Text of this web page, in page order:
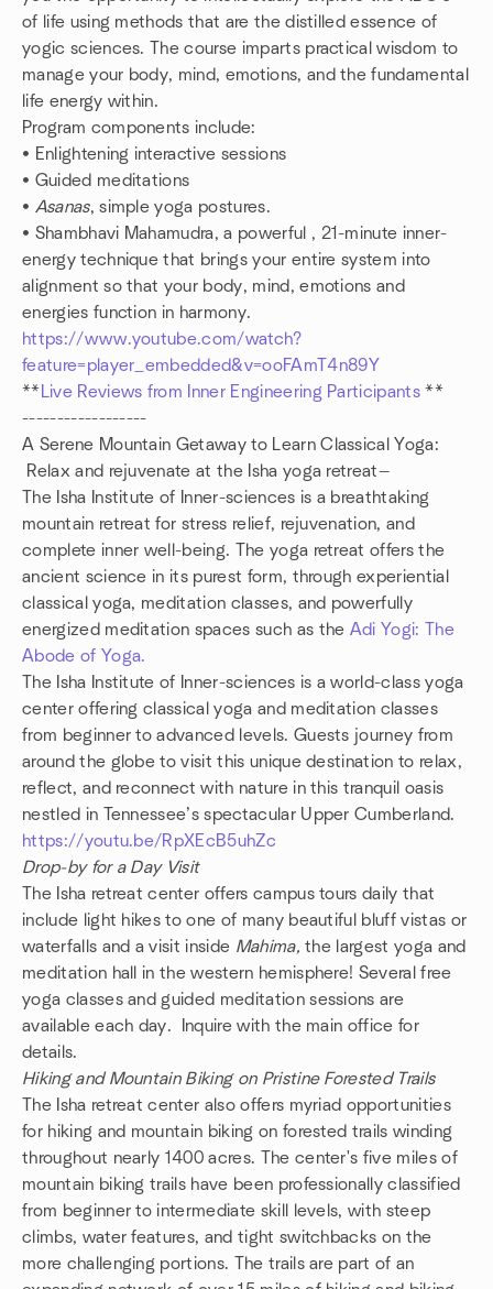
of life using methods that are the distilled essence of
yogic sciences. The course imparts practical wisdom to
manage your body, mind, emotions, and the fundamental
life energy within.
Program components include:
• Enlightening interactive sessions
• Guided meditations
• Asanas, simple yoga postures.
• Shambhavi Mahamudra, a powerful , 21-minute inner-
energy technique that brings your entire system into
alignment so that your body, mind, emotions and
energies function in harmony.
https://www.youtube.com/watch?
feature=player_embedded&v=ooFAmT4n89Y
** Live Reviews from Inner Engineering Participants**
------------------
A Serene Mountain Getaway to Learn Classical Yoga:
Relax and rejuvenate at the Isha yoga retreat—
The Isha Institute of Inner-sciences is a breathtaking
mountain retreat for stress relief, rejuvenation, and
complete inner well-being. The yoga retreat offers the
ancient science in its purest form, through experiential
classical yoga, meditation classes, and powerfully
energized meditation spaces such as the Adi Yogi: The
Abode of Yoga.
The Isha Institute of Inner-sciences is a world-class yoga
center offering classical yoga and meditation classes
from beginner to advanced levels. Guests journey from
around the globe to visit this unique destination to relax,
reflect, and reconnect with nature in this tranquil oasis
nestled in Tennessee’s spectacular Upper Cumberland.
https://youtu.be/RpXEcB5uhZc
Drop-by for a Day Visit
The Isha retreat center offers campus tours daily that
include light hikes to one of many beautiful bluff vistas or
waterfalls and a visit inside Mahima,the largest yoga and
meditation hall in the western hemisphere! Several free
yoga classes and guided meditation sessions are
available each day. Inquire with the main office for
details.
Hiking and Mountain Biking on Pristine Forested Trails
The Isha retreat center also offers myriad opportunities
for hiking and mountain biking on forested trails winding
throughout nearly 1400 acres. The center's five miles of
mountain biking trails have been professionally classified
from beginner to intermediate skill levels, with steep
climbs, water features, and tight switchbacks on the
more challenging portions. The trails are part of an